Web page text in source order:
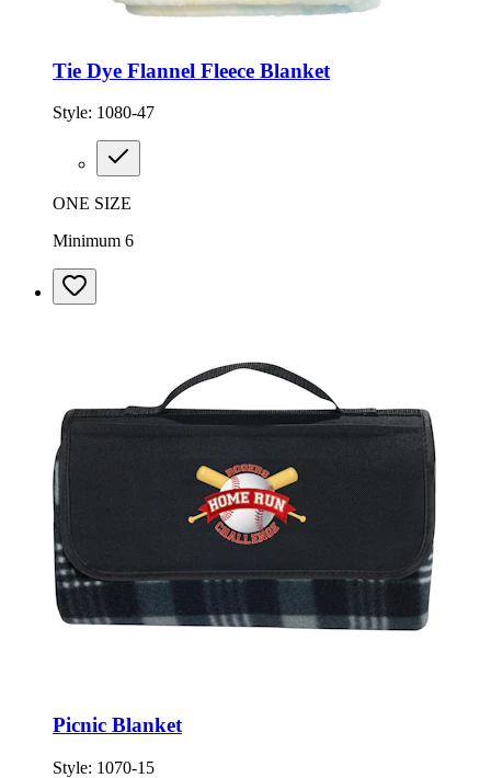
Tie Dye Flannel Fleece Blanket
Style: 1080-47
ONE SIZE
Minimum 6
Picnic Blanket
Style: 1070-15